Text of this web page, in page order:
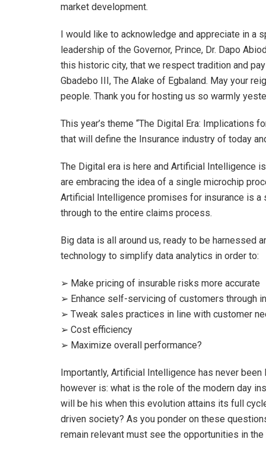
market development.
I would like to acknowledge and appreciate in a
leadership of the Governor, Prince, Dr. Dapo
this historic city, that we respect tradition and
Gbadebo III, The Alake of Egbaland. May your
people. Thank you for hosting us so warmly
This year’s theme “The Digital Era:
that will define the Insurance industry of today
The Digital era is here and Artificial Intelligence
are embracing the idea of a single microchip
Artificial Intelligence promises for insurance is
through to the entire claims process.
Big data is all around us, ready to be harnessed
technology to simplify data analytics in order to:
➢ Make pricing of insurable risks more accurate
➢ Enhance self-servicing of customers through
➢ Tweak sales practices in line with customer
➢ Cost efficiency
➢ Maximize overall performance?
Importantly, Artificial Intelligence has never
however is: what is the role of the modern day
will be his when this evolution attains its full
driven society? As you ponder on these
remain relevant must see the opportunities in